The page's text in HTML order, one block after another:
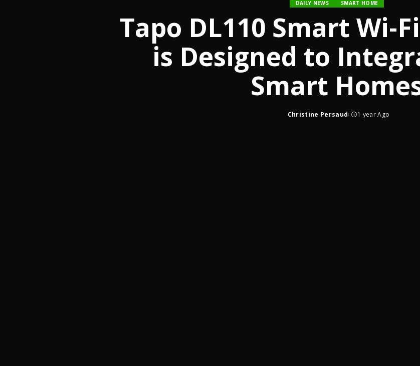
DAILY NEWS SMART HOME
Tapo DL110 Smart Wi-
is Designed to
Smart
Posted
Christine Persaud 1 year Ago